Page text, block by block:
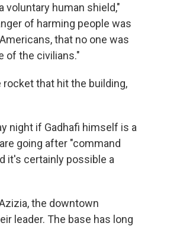
voluntary human shield,"
of harming people was
that no one was
of the civilians."
that hit the building,
night if Gadhafi himself is a
going after "command
it's certainly possible a
the downtown
leader. The base has long